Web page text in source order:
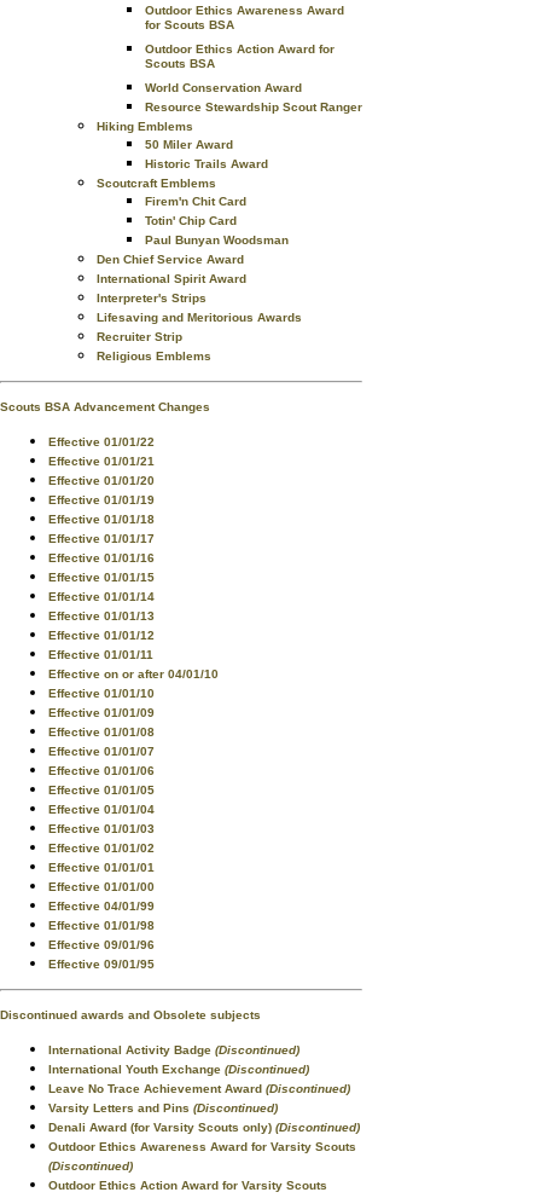
Outdoor Ethics Awareness Award
for Scouts BSA
Outdoor Ethics Action Award for
Scouts BSA
World Conservation Award
Resource Stewardship Scout Ranger
Hiking Emblems
50 Miler Award
Historic Trails Award
Scoutcraft Emblems
Firem'n Chit Card
Totin' Chip Card
Paul Bunyan Woodsman
Den Chief Service Award
International Spirit Award
Interpreter's Strips
Lifesaving and Meritorious Awards
Recruiter Strip
Religious Emblems
Scouts BSA Advancement Changes
Effective 01/01/22
Effective 01/01/21
Effective 01/01/20
Effective 01/01/19
Effective 01/01/18
Effective 01/01/17
Effective 01/01/16
Effective 01/01/15
Effective 01/01/14
Effective 01/01/13
Effective 01/01/12
Effective 01/01/11
Effective on or after 04/01/10
Effective 01/01/10
Effective 01/01/09
Effective 01/01/08
Effective 01/01/07
Effective 01/01/06
Effective 01/01/05
Effective 01/01/04
Effective 01/01/03
Effective 01/01/02
Effective 01/01/01
Effective 01/01/00
Effective 04/01/99
Effective 01/01/98
Effective 09/01/96
Effective 09/01/95
Discontinued awards and Obsolete subjects
International Activity Badge (Discontinued)
International Youth Exchange (Discontinued)
Leave No Trace Achievement Award (Discontinued)
Varsity Letters and Pins (Discontinued)
Denali Award (for Varsity Scouts only) (Discontinued)
Outdoor Ethics Awareness Award for Varsity Scouts
(Discontinued)
Outdoor Ethics Action Award for Varsity Scouts